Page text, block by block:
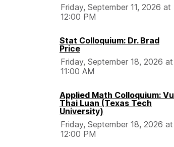
Friday, September 11, 2026 at
12:00 PM
Stat Colloquium: Dr. Brad
Price
Friday, September 18, 2026 at
11:00 AM
Applied Math Colloquium: Vu
Thai Luan (Texas Tech
University)
Friday, September 18, 2026 at
12:00 PM